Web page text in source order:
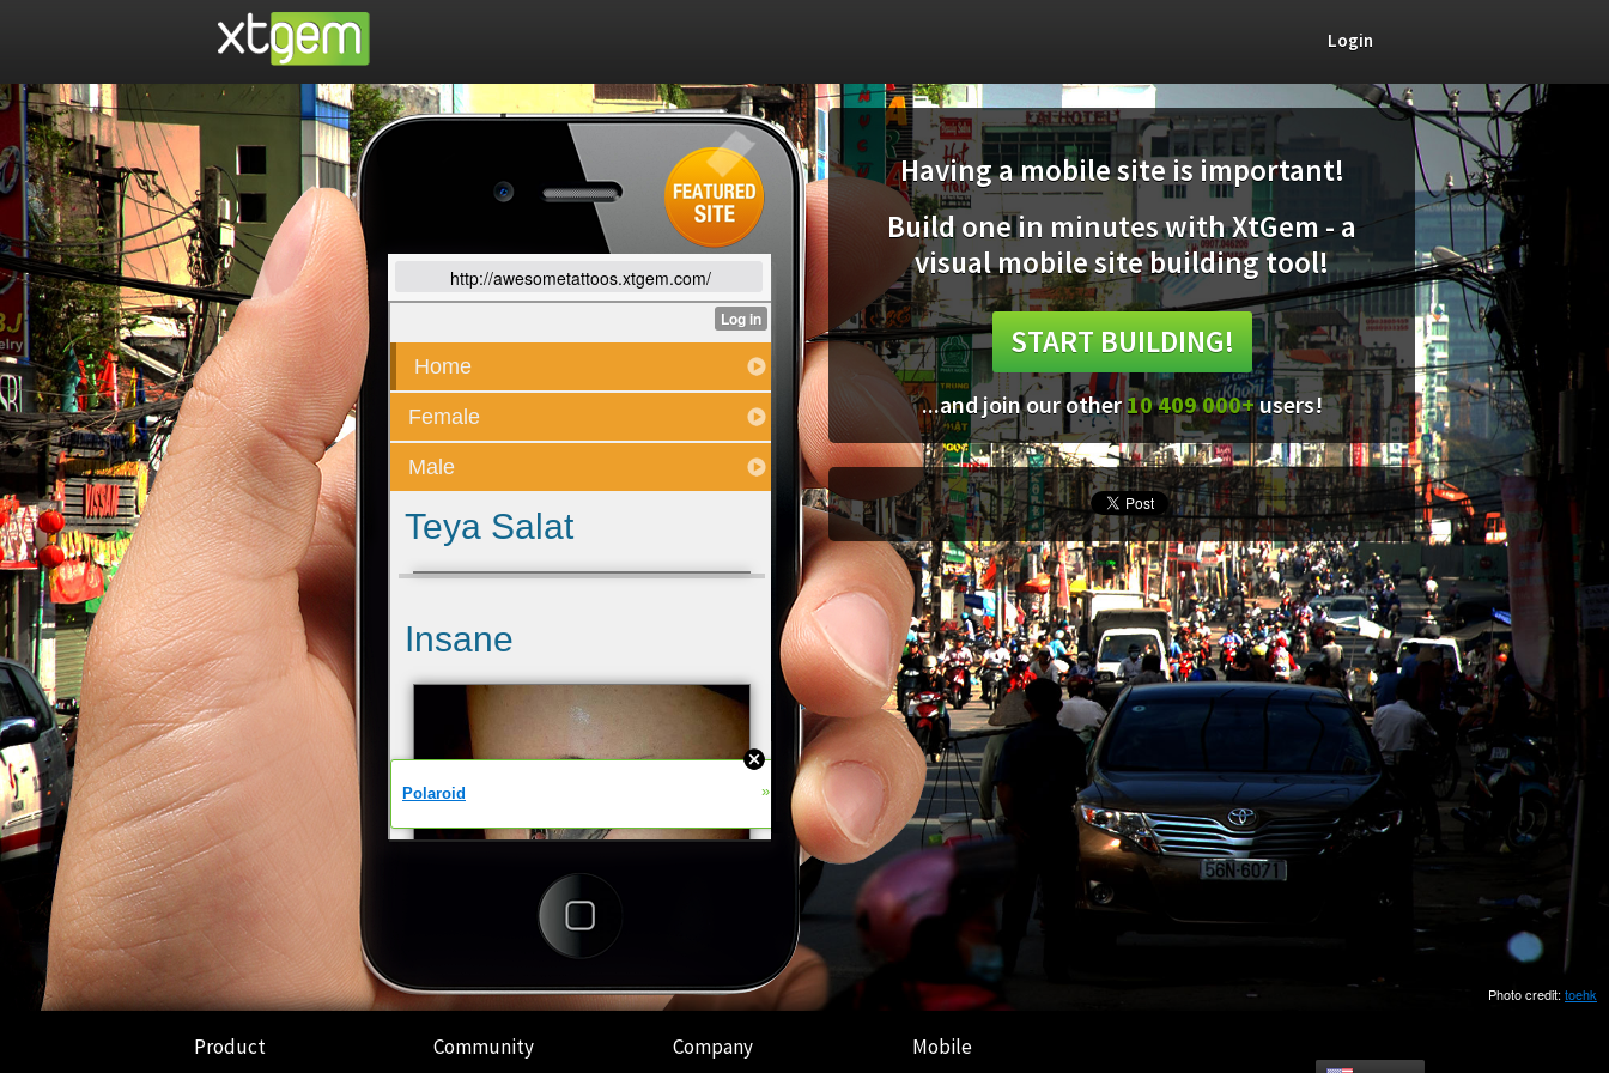
Login
http://awesometattoos.xtgem.com/
Having a mobile site is important!
Build one in minutes with XtGem - a
visual mobile site building tool!
START BUILDING!
...and join our other10 409 000+users!
Photo credit: toehk
Product Community Company Mobile